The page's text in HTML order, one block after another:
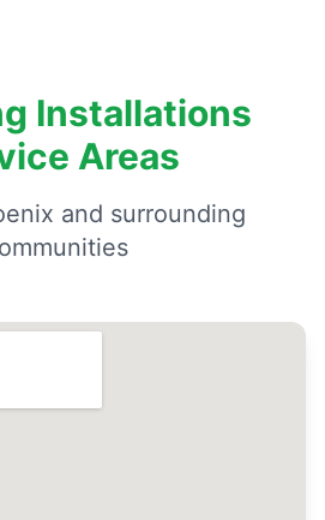
Installations
Areas
and surrounding